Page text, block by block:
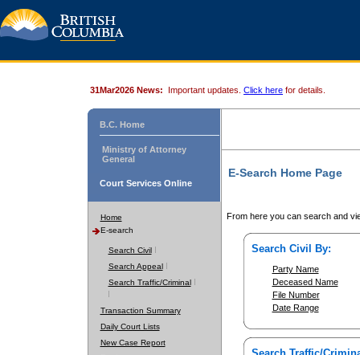
31Mar2026 News: Important updates. Click here for details.
B.C. Home
Ministry of Attorney
General
Court Services Online
Home
E-search
Search Civil
Search Appeal
Search Traffic/Criminal
Transaction Summary
Daily Court Lists
New Case Report
E-Search Home Page
From here you can search and
Search Civil By:
Party Name
Deceased Name
File Number
Date Range